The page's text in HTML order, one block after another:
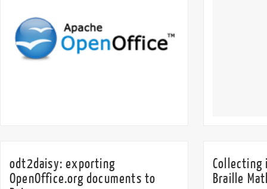
odt2daisy: exporting
OpenOffice.org documents to
Collecting
Braille